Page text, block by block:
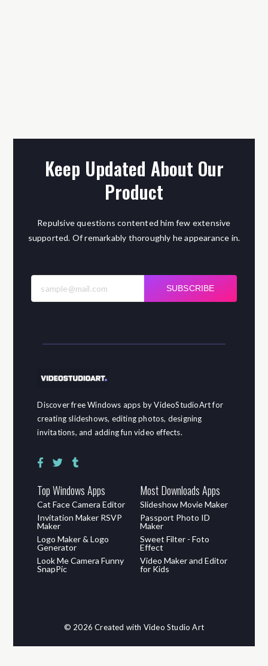
Keep Updated About Our
Product
Repulsive questions contented him few extensive
supported. Of remarkably thoroughly he appearance in.
SUBSCRIBE
Discover free Windows apps by VideoStudioArt for
creating slideshows, editing photos, designing
invitations, and adding fun video effects.
Top Windows Apps
Cat Face Camera Editor
Invitation Maker RSVP
Maker
Logo Maker & Logo
Generator
Look Me Camera Funny
SnapPic
Most Downloads Apps
Slideshow Movie Maker
Passport Photo ID
Maker
Sweet Filter - Foto
Effect
Video Maker and Editor
for Kids
© 2026 Created with Video Studio Art